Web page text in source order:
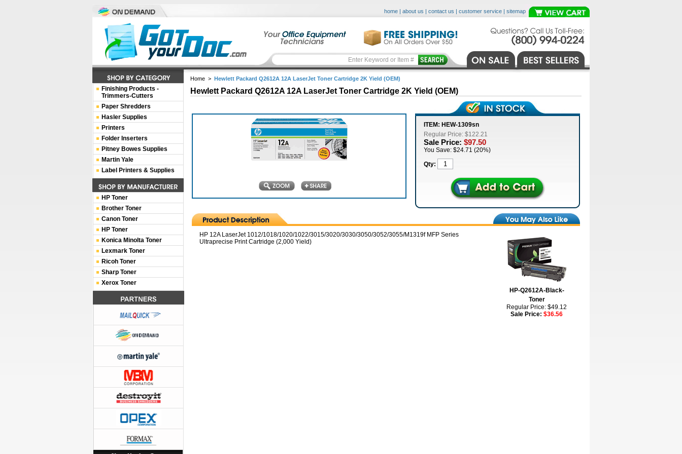
home | about us | contact us | customer service | sitemap
Home > Hewlett Packard Q2612A 12A LaserJet Toner Cartridge 2K Yield (OEM)
Hewlett Packard Q2612A 12A LaserJet Toner Cartridge 2K Yield (OEM)
ITEM: HEW-1309sn
Regular Price: $122.21
Sale Price: $97.50
You Save: $24.71 (20%)
Qty:
HP 12A LaserJet 1012/1018/1020/1022/3015/3020/3030/3050/3052/3055/M1319f MFP Series
Ultraprecise Print Cartridge (2,000 Yield)
HP-Q2612A-Black-
Toner
Regular Price: $49.12
Sale Price: $36.56
Finishing Products -
Trimmers-Cutters
Paper Shredders
Hasler Supplies
Printers
Folder Inserters
Pitney Bowes Supplies
Martin Yale
Label Printers & Supplies
HP Toner
Brother Toner
Canon Toner
HP Toner
Konica Minolta Toner
Lexmark Toner
Ricoh Toner
Sharp Toner
Xerox Toner